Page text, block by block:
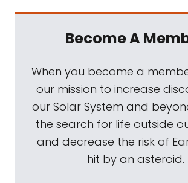
Become A
When you become a
our mission to increase
our Solar System and
the search for life outside
and decrease the risk of
hit by an asteroid.